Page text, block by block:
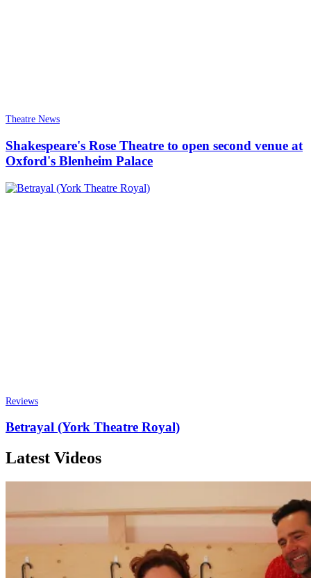
Theatre News
Shakespeare's Rose Theatre to open second venue at
Oxford's Blenheim Palace
Reviews
Betrayal (York Theatre Royal)
Latest Videos